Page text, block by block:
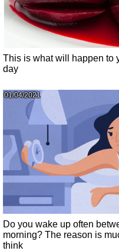
This is what will happen to
day
01/04/2021
Do you wake up often
morning? The reason is
think